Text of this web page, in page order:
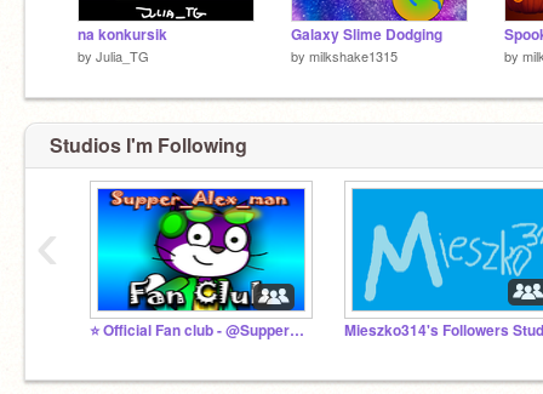
na konkursik
by Julia_TG
Galaxy Slime Dodging
by milkshake1315 by
Studios I'm Following
⭐ Official Fan club - @Supper_Alex_man Mieszko314's Followers
‹